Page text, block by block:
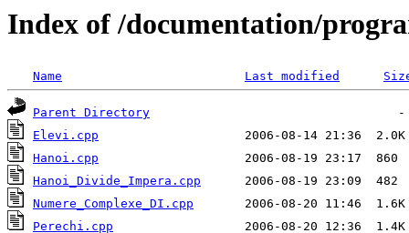
Index of /documentation/
Name Last modified
Parent Directory
Elevi.cpp
Hanoi.cpp
Hanoi_Divide_Impera.cpp
Numere_Complexe_DI.cpp
Perechi.cpp